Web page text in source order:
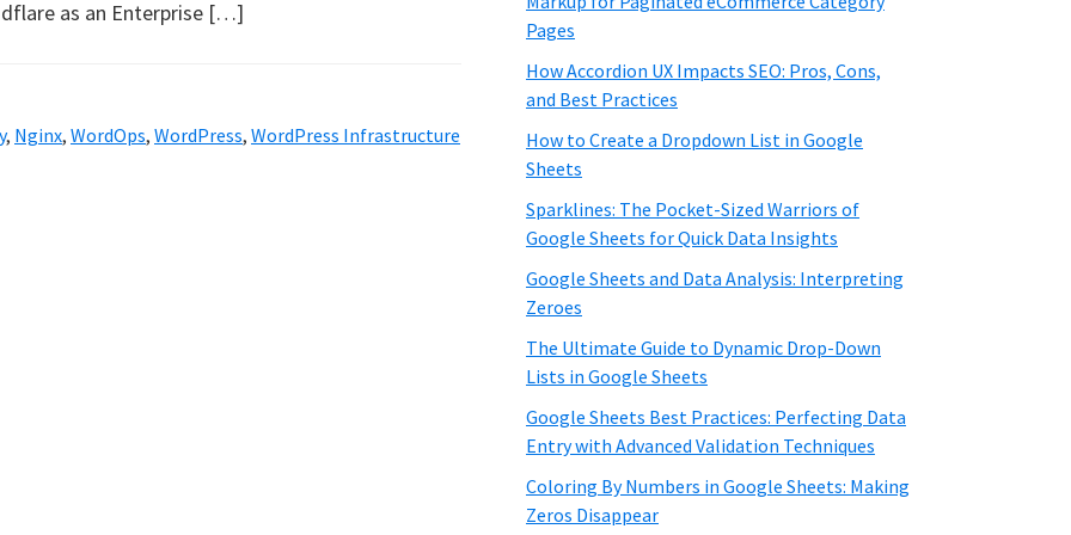
as an Enterprise […]
, Nginx, WordOps, WordPress, WordPress Infrastructure
Pages
How Accordion UX Impacts SEO: Pros, Cons,
and Best Practices
How to Create a Dropdown List in Google
Sheets
Sparklines: The Pocket-Sized Warriors of
Google Sheets for Quick Data Insights
Google Sheets and Data Analysis: Interpreting
Zeroes
The Ultimate Guide to Dynamic Drop-Down
Lists in Google Sheets
Google Sheets Best Practices: Perfecting Data
Entry with Advanced Validation Techniques
Coloring By Numbers in Google Sheets: Making
Zeros Disappear